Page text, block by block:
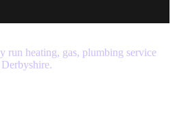
run heating, gas, plumbing service